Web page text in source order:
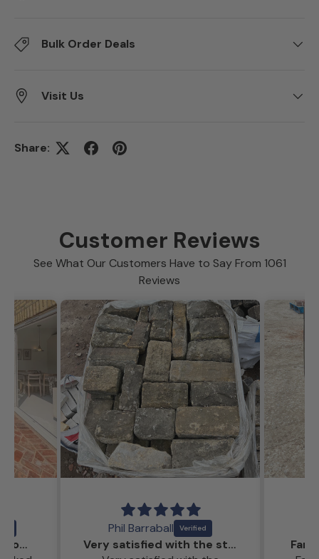
Bulk Order Deals
Visit Us
Share:
Customer Reviews
See What Our Customers Have to Say From 1061
Reviews
Reclaimed bricks that looked amazing
Phil Barraball
Very satisfied with the stones